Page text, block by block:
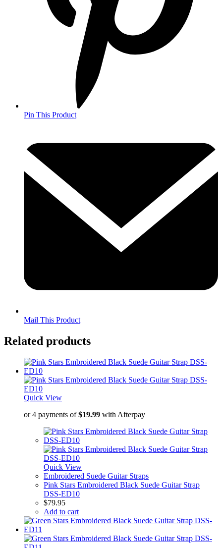
Pin This Product
Mail This Product
Related products
Quick View
or 4 payments of$19.99 with Afterpay
Quick View
Embroidered Suede Guitar Straps
Pink Stars Embroidered Black Suede Guitar Strap
DSS-ED10
$79.95
Add to cart